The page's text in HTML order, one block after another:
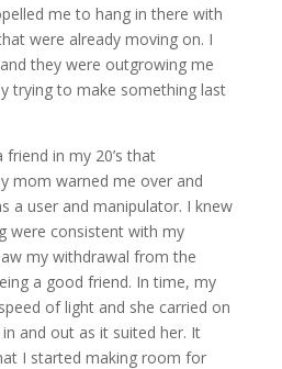
me to hang in there with
were already moving on. I
they were outgrowing me
trying to make something last
in my 20’s that
mom warned me over and
a user and manipulator. I knew
were consistent with my
my withdrawal from the
a good friend. In time, my
of light and she carried on
and out as it suited her. It
I started making room for